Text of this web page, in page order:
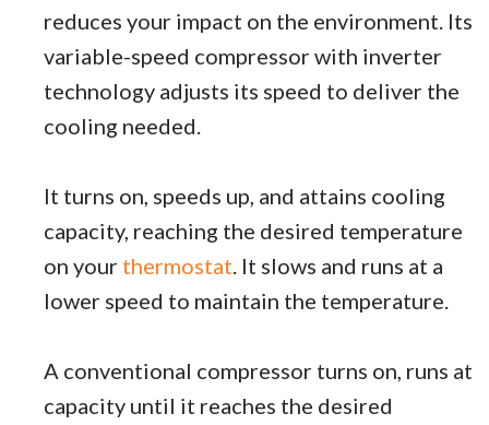
reduces your impact on the environment. Its
variable-speed compressor with inverter
technology adjusts its speed to deliver the
cooling needed.
It turns on, speeds up, and attains cooling
capacity, reaching the desired temperature
on your thermostat . It slows and runs at a
lower speed to maintain the temperature.
A conventional compressor turns on, runs at
capacity until it reaches the desired